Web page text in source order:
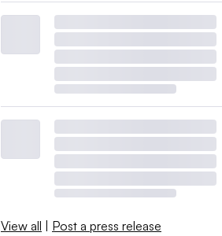
View all | Post a press release